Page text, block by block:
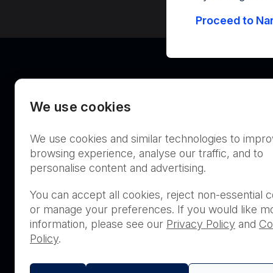
Australia
THIS PRODUCT IS NOT
PURCHASE BY THE
Proceed to
We use cookies
We use cookies and similar technologies to
browsing experience, analyse our traffic, and to
personalise content and advertising.
You can accept all cookies, reject non-essential
or manage your preferences. If you would like
information, please see our Privacy Policy and
Policy.